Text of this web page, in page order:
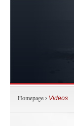
Homepage › Videos